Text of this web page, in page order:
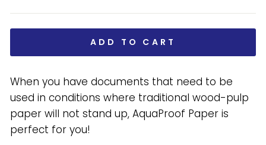
ADD TO CART
When you have documents that need to be
used in conditions where traditional wood-pulp
paper will not stand up, AquaProof Paper is
perfect for you!